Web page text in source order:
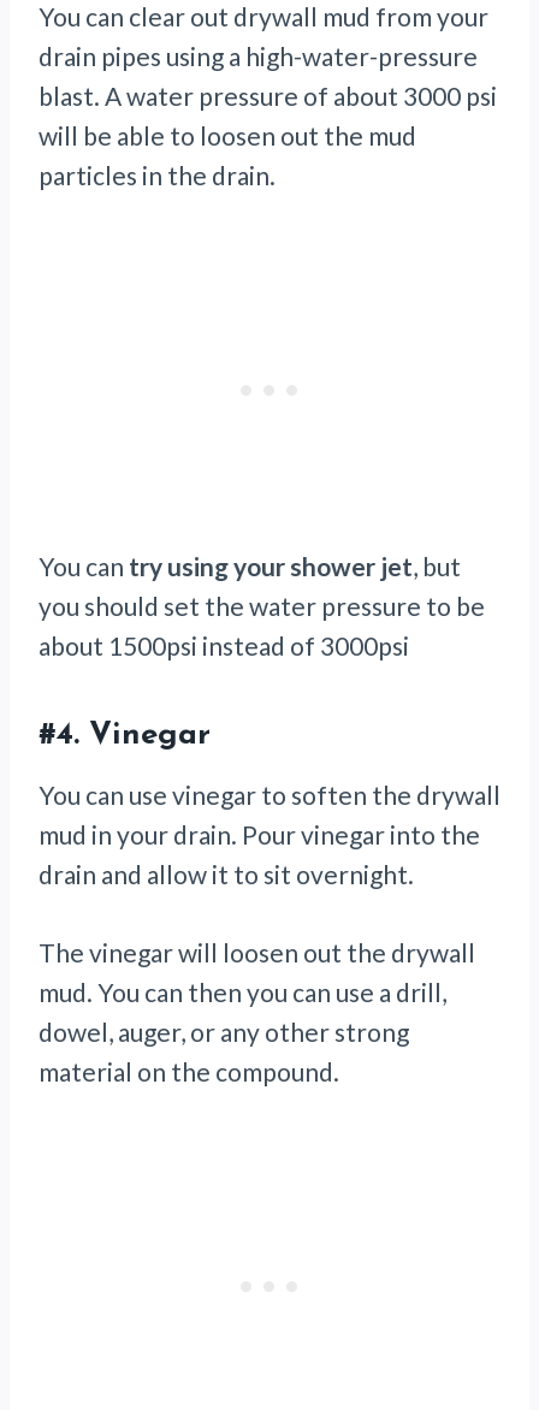
You can clear out drywall mud from your
drain pipes using a high-water-pressure
blast. A water pressure of about 3000 psi
will be able to loosen out the mud
particles in the drain.
You can try using your shower jet, but
you should set the water pressure to be
about 1500psi instead of 3000psi
#4. Vinegar
You can use vinegar to soften the drywall
mud in your drain. Pour vinegar into the
drain and allow it to sit overnight.
The vinegar will loosen out the drywall
mud. You can then you can use a drill,
dowel, auger, or any other strong
material on the compound.